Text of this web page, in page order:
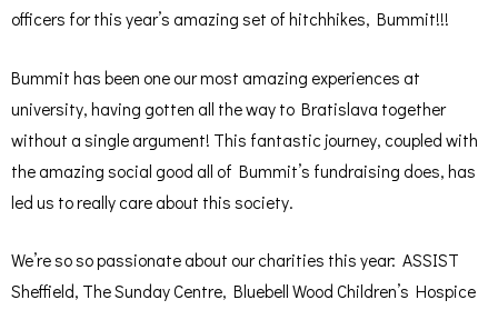
officers for this year’s amazing set of hitchhikes, Bummit!!!
Bummit has been one our most amazing experiences at
university, having gotten all the way to Bratislava together
without a single argument! This fantastic journey, coupled with
the amazing social good all of Bummit’s fundraising does, has
led us to really care about this society.
We’re so so passionate about our charities this year: ASSIST
Sheffield, The Sunday Centre, Bluebell Wood Children’s Hospice